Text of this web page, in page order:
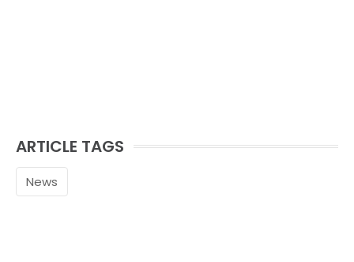
ARTICLE TAGS
News